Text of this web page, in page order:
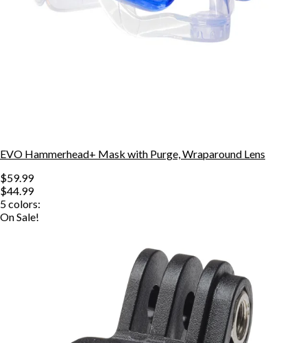
EVO Hammerhead+ Mask with Purge, Wraparound Lens
$59.99
$44.99
5colors:
On Sale!